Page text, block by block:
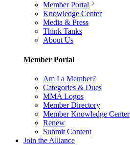
Member Portal
Knowledge Center
Media & Press
Think Tanks
About Us
Member Portal
Am I a Member?
Categories & Dues
MMA Logos
Member Directory
Member Knowledge Center
Renew
Submit Content
Join the Alliance